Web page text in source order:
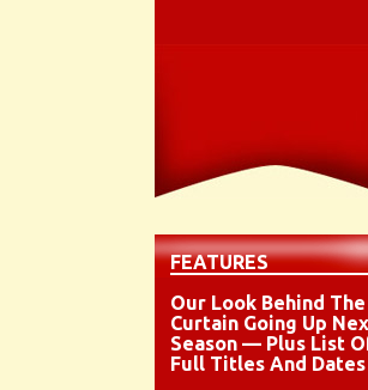
FEATURES
Our Look Behind The
Curtain Going Up
Season — Plus List
Full Titles And Dates